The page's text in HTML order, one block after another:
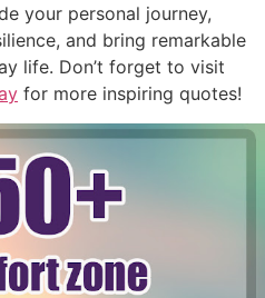
your personal journey,
and bring remarkable
life. Don’t forget to visit
for more inspiring quotes!